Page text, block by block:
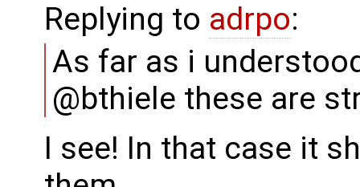
Replying to adrpo:
As far as i
@bthiele these are
I see! In that case it